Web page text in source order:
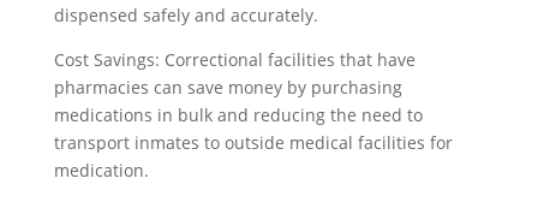
dispensed safely and accurately.
Cost Savings: Correctional facilities that have
pharmacies can save money by purchasing
medications in bulk and reducing the need to
transport inmates to outside medical facilities for
medication.